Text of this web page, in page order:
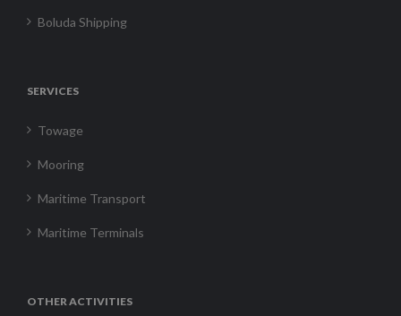
Boluda Shipping
SERVICES
Towage
Mooring
Maritime Transport
Maritime Terminals
OTHER ACTIVITIES